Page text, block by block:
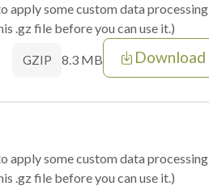
apply some custom data processing
.gz file before you can use it.)
GZIP 8.3 MB Download
apply some custom data processing
.gz file before you can use it.)